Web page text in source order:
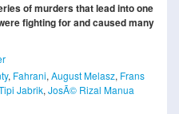
of murders that lead into one
fighting for and caused many
, Fahrani, August Melasz, Frans
Jabrik, JosÃ© Rizal Manua